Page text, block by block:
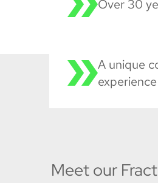
Over 30
A unique
experience
Meet our